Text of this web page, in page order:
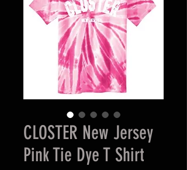
CLOSTER New Jersey
Pink Tie Dye T Shirt